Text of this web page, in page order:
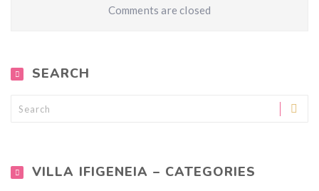
Comments are closed
SEARCH
VILLA IFIGENEIA – CATEGORIES